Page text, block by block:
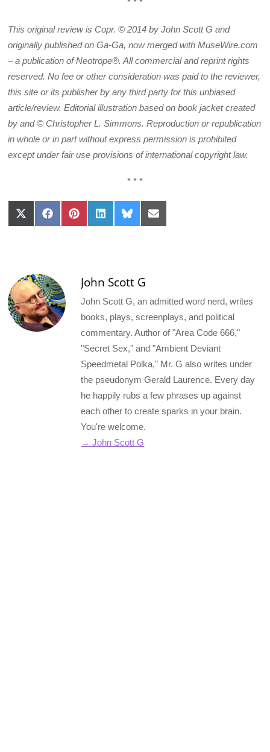
* * *
This original review is Copr. © 2014 by John Scott G and
originally published on Ga-Ga, now merged with MuseWire.com
– a publication of Neotrope®. All commercial and reprint rights
reserved. No fee or other consideration was paid to the reviewer,
this site or its publisher by any third party for this unbiased
article/review. Editorial illustration based on book jacket created
by and © Christopher L. Simmons. Reproduction or republication
in whole or in part without express permission is prohibited
except under fair use provisions of international copyright law.
* * *
Share
on
Share
on
Share
on
Share
on
Share
on
Share
on
John Scott G
John Scott G, an admitted word nerd, writes
books, plays, screenplays, and political
commentary. Author of "Area Code 666,"
"Secret Sex," and "Ambient Deviant
Speedmetal Polka," Mr. G also writes under
the pseudonym Gerald Laurence. Every day
he happily rubs a few phrases up against
each other to create sparks in your brain.
You're welcome.
→ John Scott G